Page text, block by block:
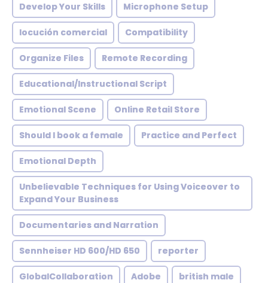
Develop Your Skills Microphone Setup
locución comercial Compatibility
Organize Files Remote Recording
Educational/Instructional Script
Emotional Scene Online Retail Store
Should I book a female Practice and Perfect
Emotional Depth
Unbelievable Techniques for Using Voiceover to
Expand Your Business
Documentaries and Narration
Sennheiser HD 600/HD 650 reporter
GlobalCollaboration Adobe british male